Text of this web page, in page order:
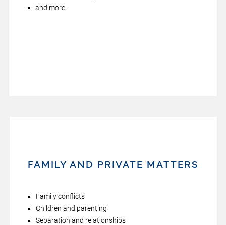
and more
FAMILY AND PRIVATE MATTERS
Family conflicts
Children and parenting
Separation and relationships